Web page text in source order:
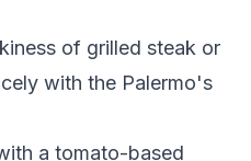
of grilled steak or
with the Palermo's
a tomato-based